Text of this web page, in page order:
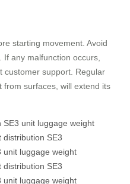
starting movement. Avoid
any malfunction occurs,
customer support. Regular
from surfaces, will extend its
SE3 unit luggage weight
distribution SE3
unit luggage weight
distribution SE3
unit luggage weight